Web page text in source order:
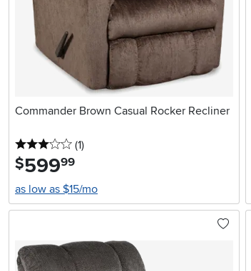
Commander Brown Casual Rocker Recliner
3 stars
(1reviews
)
$599.99
as low as $15/mo